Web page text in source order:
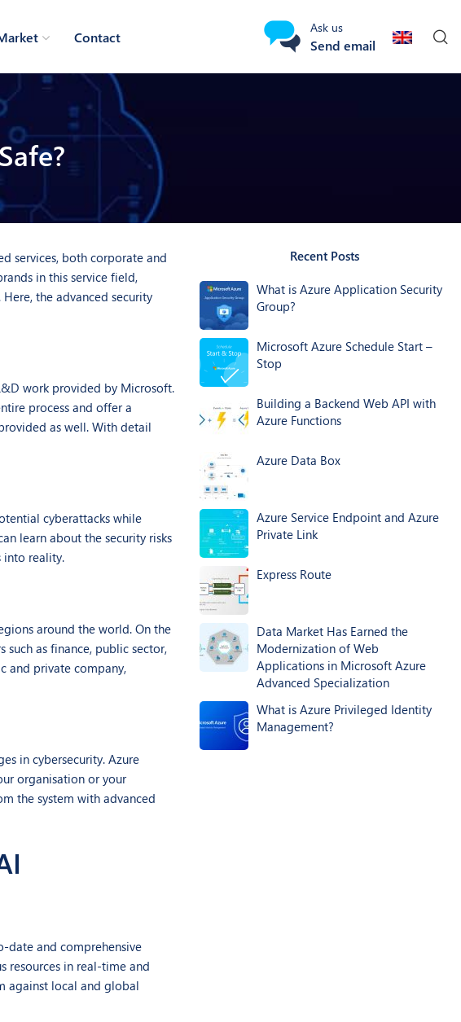
Contact
Ask us
Send email
services, both corporate and
in this service field,
the advanced security
work provided by Microsoft.
process and offer a
as well. With detail
cyberattacks while
learn about the security risks
into reality.
around the world. On the
as finance, public sector,
and private company,
in cybersecurity. Azure
organisation or your
the system with advanced
date and comprehensive
resources in real-time and
against local and global
Recent Posts
What is Azure Application Security
Group?
Microsoft Azure Schedule Start –
Stop
Building a Backend Web API with
Azure Functions
Azure Data Box
Azure Service Endpoint and Azure
Private Link
Express Route
Data Market Has Earned the
Modernization of Web
Applications in Microsoft Azure
Advanced Specialization
What is Azure Privileged Identity
Management?